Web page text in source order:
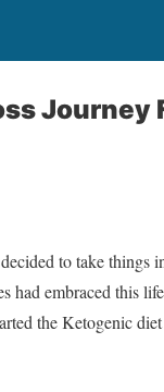
Journey
to take things
had embraced this
the Ketogenic